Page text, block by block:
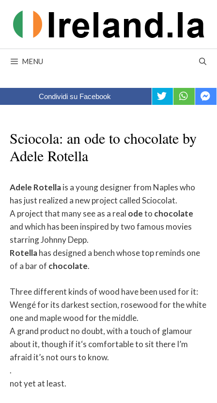
content
MENU
Condividi su Facebook
Sciocola: an ode to chocolate by
Adele Rotella
Adele Rotellais a young designer from Naples who
has just realized a new project called Sciocolat.
A project that many see as a real odeto chocolate
and which has been inspired by two famous movies
starring Johnny Depp.
Rotellahas designed a bench whose top reminds one
of a bar of chocolate.
Three different kinds of wood have been used for it:
Wengé for its darkest section, rosewood for the white
one and maple wood for the middle.
A grand product no doubt, with a touch of glamour
about it, though if it‘s comfortable to sit there I’m
afraid it’s not ours to know.
.
not yet at least.